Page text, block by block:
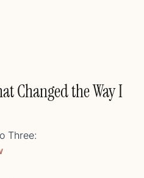
Changed the Way I
Three: